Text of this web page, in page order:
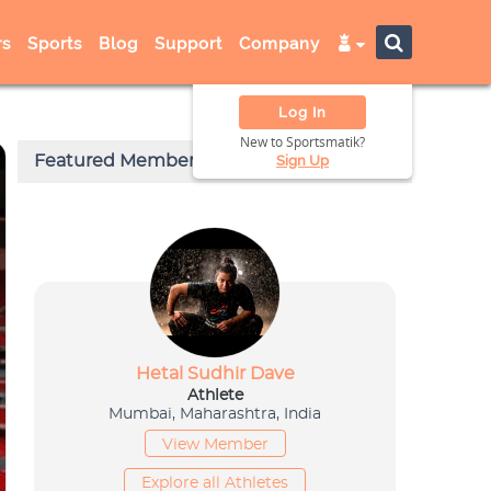
Sports Blog Support Company